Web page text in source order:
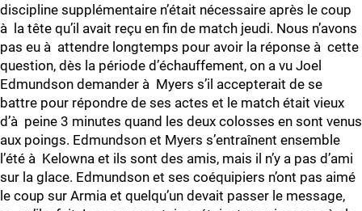
discipline supplémentaire n’était nécessaire après le coup
à la tête qu’il avait reçu en fin de match jeudi. Nous n’avons
pas eu à attendre longtemps pour avoir la réponse à cette
question, dès la période d’échauffement, on a vu Joel
Edmundson demander à Myers s’il accepterait de se
battre pour répondre de ses actes et le match était vieux
d’à peine 3 minutes quand les deux colosses en sont venus
aux poings. Edmundson et Myers s’entraînent ensemble
l’été à Kelowna et ils sont des amis, mais il n’y a pas d’ami
sur la glace. Edmundson et ses coéquipiers n’ont pas aimé
le coup sur Armia et quelqu’un devait passer le message,